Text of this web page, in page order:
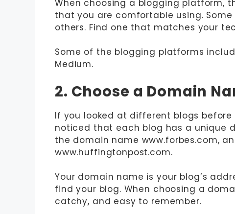
When choosing a blogging platform,
that you are comfortable using.
others. Find one that matches your
Some of the blogging platforms
Medium.
2. Choose a Domain
If you looked at different blogs
noticed that each blog has a unique
the domain name www.forbes.com,
www.huffingtonpost.com.
Your domain name is your blog’s
find your blog. When choosing a
catchy, and easy to remember.